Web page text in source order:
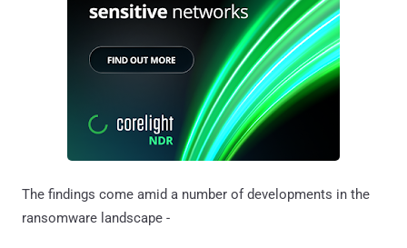
The findings come amid a number of developments in the
ransomware landscape -